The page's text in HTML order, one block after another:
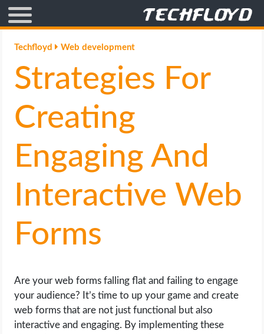
AFFILIATE MARKETING
BLOGGING
CRYPTO
GAMING
GOOGLE
HOW TO
LIFE HACK
MOBILE APPS
Techfloyd Web development
Strategies For
Creating
Engaging And
Interactive Web
Forms
Are your web forms falling flat and failing to engage
your audience? It’s time to up your game and create
web forms that are not just functional but also
interactive and engaging. By implementing these